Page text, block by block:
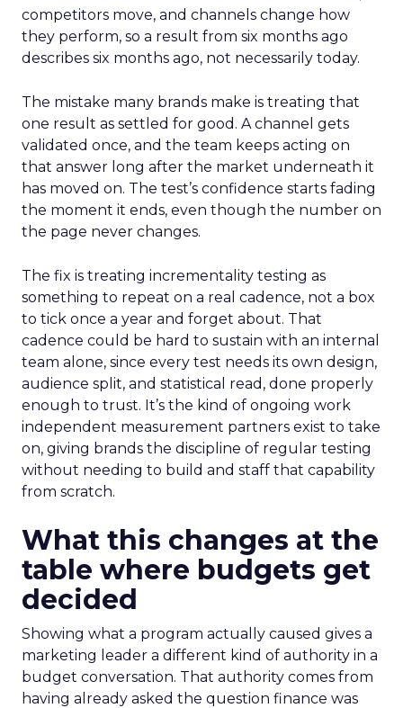
competitors move, and channels change how
they perform, so a result from six months ago
describes six months ago, not necessarily today.
The mistake many brands make is treating that
one result as settled for good. A channel gets
validated once, and the team keeps acting on
that answer long after the market underneath it
has moved on. The test’s confidence starts fading
the moment it ends, even though the number on
the page never changes.
The fix is treating incrementality testing as
something to repeat on a real cadence, not a box
to tick once a year and forget about. That
cadence could be hard to sustain with an internal
team alone, since every test needs its own design,
audience split, and statistical read, done properly
enough to trust. It’s the kind of ongoing work
independent measurement partners exist to take
on, giving brands the discipline of regular testing
without needing to build and staff that capability
from scratch.
What this changes at the
table where budgets get
decided
Showing what a program actually caused gives a
marketing leader a different kind of authority in a
budget conversation. That authority comes from
having already asked the question finance was